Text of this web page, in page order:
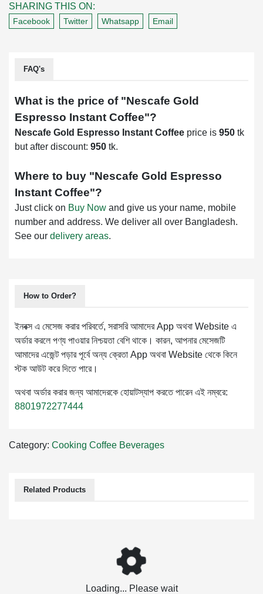
SHARING THIS ON:
Facebook Twitter Whatsapp Email
FAQ's
What is the price of "Nescafe Gold
Espresso Instant Coffee"?
Nescafe Gold Espresso Instant Coffee price is 950 tk
but after discount: 950 tk.
Where to buy "Nescafe Gold Espresso
Instant Coffee"?
Just click on Buy Now and give us your name, mobile
number and address. We deliver all over Bangladesh.
See our delivery areas.
How to Order?
ইনবক্স এ মেসেজ করার পরিবর্তে, সরাসরি আমাদের App অথবা Website এ
অর্ডার করলে পণ্য পাওয়ার নিশ্চয়তা বেশি থাকে। কারন, আপনার মেসেজটি
আমাদের এজেন্ট পড়ার পূর্বে অন্য ক্রেতা App অথবা Website থেকে কিনে
স্টক আউট করে দিতে পারে।
অথবা অর্ডার করার জন্য আমাদেরকে হোয়াটস্যাপ করতে পারেন এই নম্বরে:
8801972277444
Category: Cooking Coffee Beverages
Related Products
Loading... Please wait